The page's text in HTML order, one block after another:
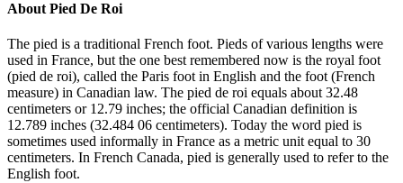
About Pied De Roi
The pied is a traditional French foot. Pieds of various lengths were
used in France, but the one best remembered now is the royal foot
(pied de roi), called the Paris foot in English and the foot (French
measure) in Canadian law. The pied de roi equals about 32.48
centimeters or 12.79 inches; the official Canadian definition is
12.789 inches (32.484 06 centimeters). Today the word pied is
sometimes used informally in France as a metric unit equal to 30
centimeters. In French Canada, pied is generally used to refer to the
English foot.